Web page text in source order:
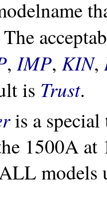
,IMP, KIN,
is Trust.
is a special
1500A at